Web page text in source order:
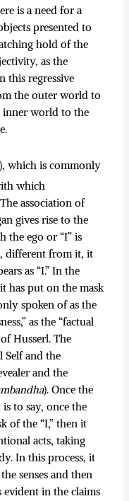
is a need for a
presented to
hold of the
as the
this regressive
the outer world to
inner world to the
), which is commonly
which
association of
gives rise to the
the ego or “I” is
different from it, it
as “I.” In the
has put on the mask
spoken of as the
as the “factual
Husserl. The
Self and the
and the
). Once the
is to say, once the
of the “I,” then it
acts, taking
In this process, it
senses and then
in the claims